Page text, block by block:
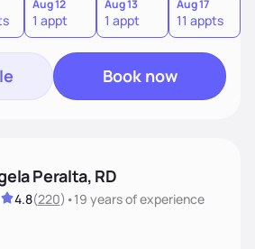
health, and bring joy to the table.
Aug 12
1 appt
Aug 13
1 appt
Aug 17
11 appts
Book now
Peralta, RD
4.8(220) •19 yearsof experience